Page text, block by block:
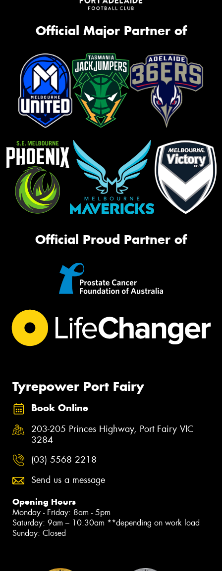
Official Major Partner of
Official Proud Partner of
Tyrepower Port Fairy
Book Online
203-205 Princes Highway, Port Fairy VIC
3284
(03) 5568 2218
Send us a message
Opening Hours
Monday - Friday: 8am - 5pm
Saturday: 9am – 10.30am **depending on work load
Sunday: Closed